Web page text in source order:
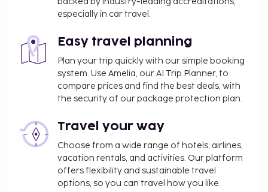
especially in car travel.
Easy travel planning
Plan your trip quickly with our simple booking
system. Use Amelia, our AI Trip Planner, to
compare prices and find the best deals, with
the security of our package protection plan.
Travel your way
Choose from a wide range of hotels, airlines,
vacation rentals, and activities. Our platform
offers flexibility and sustainable travel
options, so you can travel how you like.